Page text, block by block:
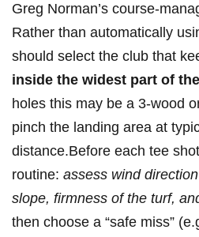
Greg Norman’s ⁢course-
Rather than automatically
should ⁢select the club that
inside the widest part of
holes this may be a 3-wood
pinch ‌the landing area at
distance.Before each tee
routine: assess wind
slope, firmness of⁣ the turf,​
then choose a “safe⁣ miss”